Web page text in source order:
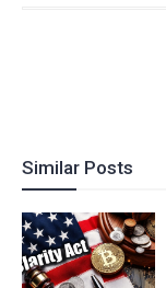
Similar Posts